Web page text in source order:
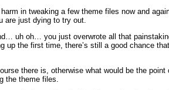
in tweaking a few theme files now and
are just dying to try out.
uh oh… you just overwrote all that
up the first time, there’s still a good chance
there is, otherwise what would be the
the theme files.